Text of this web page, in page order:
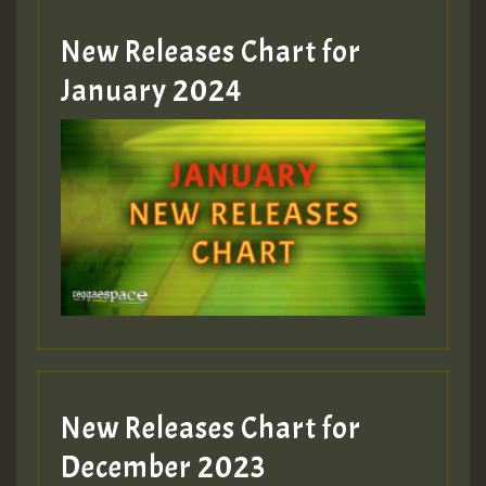
MEX 2 V ENG 3
Guest_22
Guest_805
mex 2 v ecu 0 ft
zzzzzzzzzzzzzzz5 am
Guest_805
Guest_805
New Releases Chart for
January 2024
New Releases Chart for
December 2023